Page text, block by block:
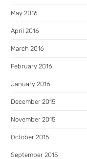
May 2016
April 2016
March 2016
February 2016
January 2016
December 2015
November 2015
October 2015
September 2015